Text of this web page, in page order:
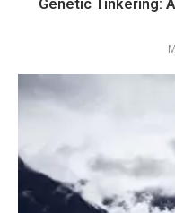
Genetic Tinkering: